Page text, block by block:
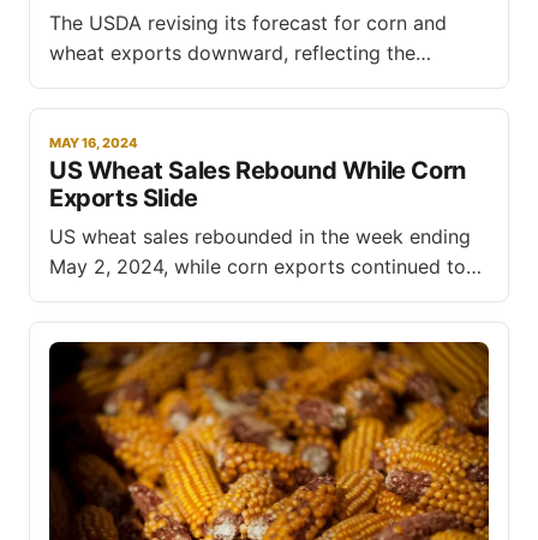
The USDA revising its forecast for corn and
wheat exports downward, reflecting the
broader landscape of shifting prices and global
competition. In a report published on
Wednesday, the agency forecasts US grain and
feed exports to reach $37.6 billion in fiscal year
(FY) 2024, a $600 million decline from
MAY 16, 2024
US Wheat Sales Rebound While Corn
Exports Slide
US wheat sales rebounded in the week ending
May 2, 2024, while corn exports continued to
decline, according to the latest export sales
data released by the United States Department
of Agriculture (USDA). Net sales of US wheat
for the 2023/2024 marketing year totaled
78,500 metric tons (MT)